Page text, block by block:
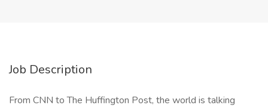
Job Description
From CNN to The Huffington Post, the world is talking